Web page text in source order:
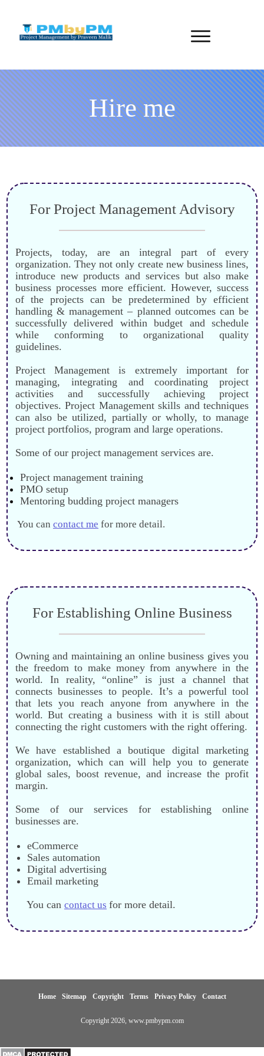
Hire me
For Project Management Advisory
Projects, today, are an integral part of every
organization. They not only create new business lines,
introduce new products and services but also make
business processes more efficient. However, success
of the projects can be predetermined by efficient
handling & management – planned outcomes can be
successfully delivered within budget and schedule
while conforming to organizational quality
guidelines.
Project Management is extremely important for
managing, integrating and coordinating project
activities and successfully achieving project
objectives. Project Management skills and techniques
can also be utilized, partially or wholly, to manage
project portfolios, program and large operations.
Some of our project management services are.
Project management training
PMO setup
Mentoring budding project managers
You can contact me for more detail.
For Establishing Online Business
Owning and maintaining an online business gives you
the freedom to make money from anywhere in the
world. In reality, “online” is just a channel that
connects businesses to people. It’s a powerful tool
that lets you reach anyone from anywhere in the
world. But creating a business with it is still about
connecting the right customers with the right offering.
We have established a boutique digital marketing
organization, which canwill help you to generate
global sales, boost revenue, and increase the profit
margin.
Some of our services for establishing online
businesses are.
eCommerce
Sales automation
Digital advertising
Email marketing
You can contact us for more detail.
Home Sitemap Copyright Terms Privacy Policy Contact
Copyright 2026, www.pmbypm.com